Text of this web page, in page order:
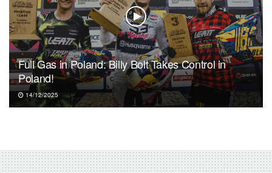
Full Gas in Poland: Billy Bolt Takes Control in
Poland!
14/12/2025